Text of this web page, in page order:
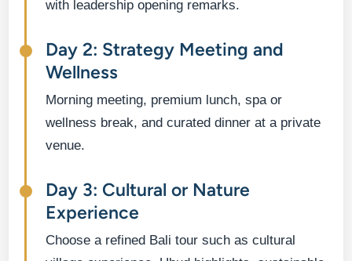
with leadership opening remarks.
Day 2: Strategy Meeting and
Wellness
Morning meeting, premium lunch, spa or
wellness break, and curated dinner at a private
venue.
Day 3: Cultural or Nature
Experience
Choose a refined Bali tour such as cultural